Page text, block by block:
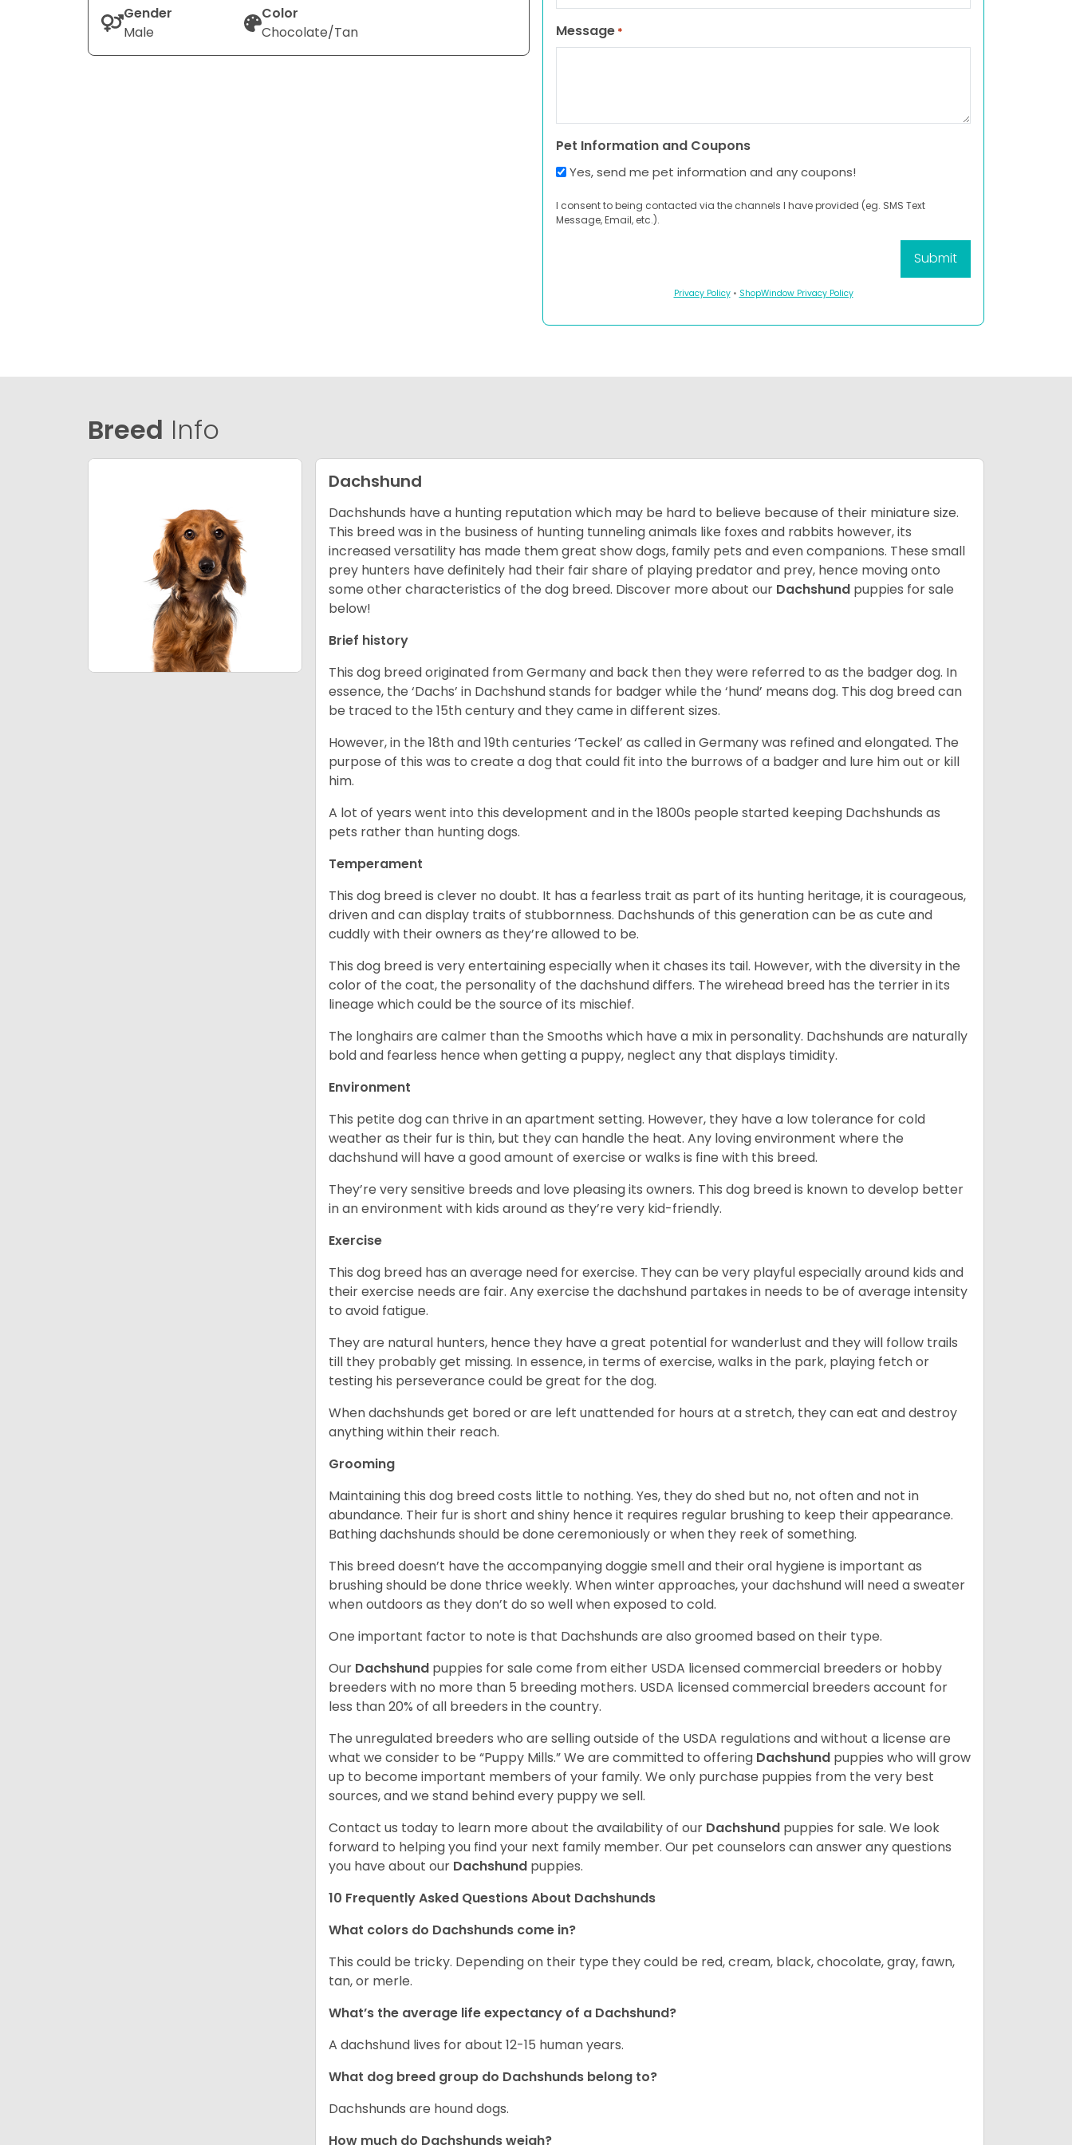
Gender
Male
Color
Chocolate/Tan
Message *
Pet Information and Coupons
Yes, send me pet information and any coupons!
I consent to being contacted via the channels I have provided (eg. SMS Text
Message, Email, etc.).
Privacy Policy• ShopWindow Privacy Policy
Breed Info
Dachshund
Dachshunds have a hunting reputation which may be hard to believe because of their miniature size.
This breed was in the business of hunting tunneling animals like foxes and rabbits however, its
increased versatility has made them great show dogs, family pets and even companions. These small
prey hunters have definitely had their fair share of playing predator and prey, hence moving onto
some other characteristics of the dog breed. Discover more about our Dachshund puppies for sale
below!
Brief history
This dog breed originated from Germany and back then they were referred to as the badger dog. In
essence, the ‘Dachs’ in Dachshund stands for badger while the ‘hund’ means dog. This dog breed can
be traced to the 15thcentury and they came in different sizes.
However, in the 18thand 19thcenturies ‘Teckel’ as called in Germany was refined and elongated. The
purpose of this was to create a dog that could fit into the burrows of a badger and lure him out or kill
him.
A lot of years went into this development and in the 1800s people started keeping Dachshunds as
pets rather than hunting dogs.
Temperament
This dog breed is clever no doubt. It has a fearless trait as part of its hunting heritage, it is courageous,
driven and can display traits of stubbornness. Dachshunds of this generation can be as cute and
cuddly with their owners as they’re allowed to be.
This dog breed is very entertaining especially when it chases its tail. However, with the diversity in the
color of the coat, the personality of the dachshund differs. The wirehead breed has the terrier in its
lineage which could be the source of its mischief.
The longhairs are calmer than the Smooths which have a mix in personality. Dachshunds are naturally
bold and fearless hence when getting a puppy, neglect any that displays timidity.
Environment
This petite dog can thrive in an apartment setting. However, they have a low tolerance for cold
weather as their fur is thin, but they can handle the heat. Any loving environment where the
dachshund will have a good amount of exercise or walks is fine with this breed.
They’re very sensitive breeds and love pleasing its owners. This dog breed is known to develop better
in an environment with kids around as they’re very kid-friendly.
Exercise
This dog breed has an average need for exercise. They can be very playful especially around kids and
their exercise needs are fair. Any exercise the dachshund partakes in needs to be of average intensity
to avoid fatigue.
They are natural hunters, hence they have a great potential for wanderlust and they will follow trails
till they probably get missing. In essence, in terms of exercise, walks in the park, playing fetch or
testing his perseverance could be great for the dog.
When dachshunds get bored or are left unattended for hours at a stretch, they can eat and destroy
anything within their reach.
Grooming
Maintaining this dog breed costs little to nothing. Yes, they do shed but no, not often and not in
abundance. Their fur is short and shiny hence it requires regular brushing to keep their appearance.
Bathing dachshunds should be done ceremoniously or when they reek of something.
This breed doesn’t have the accompanying doggie smell and their oral hygiene is important as
brushing should be done thrice weekly. When winter approaches, your dachshund will need a sweater
when outdoors as they don’t do so well when exposed to cold.
One important factor to note is that Dachshunds are also groomed based on their type.
Our Dachshund puppies for sale come from either USDA licensed commercial breeders or hobby
breeders with no more than 5 breeding mothers. USDA licensed commercial breeders account for
less than 20% of all breeders in the country.
The unregulated breeders who are selling outside of the USDA regulations and without a license are
what we consider to be “Puppy Mills.” We are committed to offering Dachshund puppies who will grow
up to become important members of your family. We only purchase puppies from the very best
sources, and we stand behind every puppy we sell.
Contact us today to learn more about the availability of our Dachshund puppies for sale. We look
forward to helping you find your next family member. Our pet counselors can answer any questions
you have about our Dachshund puppies.
10 Frequently Asked Questions About Dachshunds
What colors do Dachshunds come in?
This could be tricky. Depending on their type they could be red, cream, black, chocolate, gray, fawn,
tan, or merle.
What’s the average life expectancy of a Dachshund?
A dachshund lives for about 12-15 human years.
What dog breed group do Dachshunds belong to?
Dachshunds are hound dogs.
How much do Dachshunds weigh?